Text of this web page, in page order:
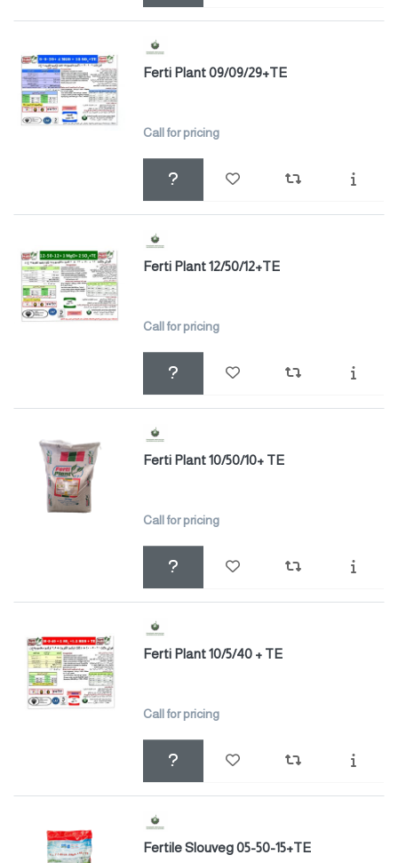
Ferti Plant 09/09/29+TE
Call for pricing
Ferti Plant 12/50/12+TE
Call for pricing
Ferti Plant 10/50/10+ TE
Call for pricing
Ferti Plant 10/5/40 + TE
Call for pricing
Fertile Slouveg 05-50-15+TE